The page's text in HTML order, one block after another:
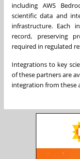
including AWS
scientific data and
infrastructure. Each
record, preserving
required in regulated
Integrations to key
of these partners are
integration from these